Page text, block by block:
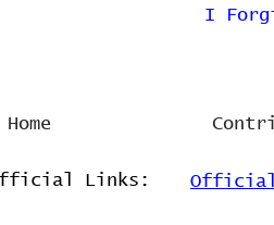
I
Home
Links: Official